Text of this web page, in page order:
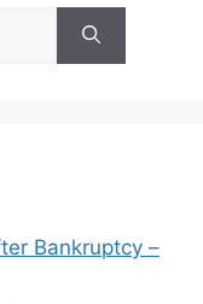
Bankruptcy –